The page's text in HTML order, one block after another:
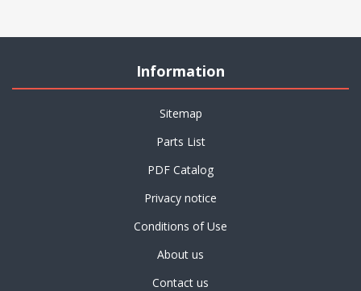
Information
Sitemap
Parts List
PDF Catalog
Privacy notice
Conditions of Use
About us
Contact us